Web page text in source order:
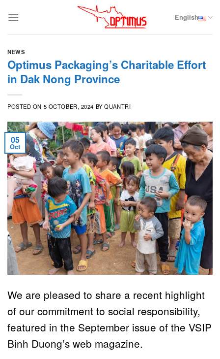
English
NEWS
Optimus Packaging’s Charitable Effort
in Dak Nong Province
POSTED ON 5 OCTOBER, 2024 BYQUANTRI
05
Oct
We are pleased to share a recent highlight
of our commitment to social responsibility,
featured in the September issue of the VSIP
Binh Duong’s web magazine.